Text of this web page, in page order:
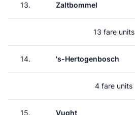
13. Zaltbommel
13 fare units
14. 's-Hertogenbosch
4 fare units
15. Vught